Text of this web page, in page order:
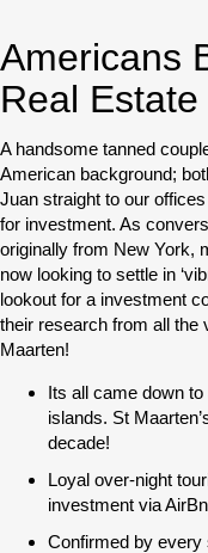
Americans
Real Estate
A handsome tanned
American background;
Juan straight to our
for investment. As
originally from New York,
now looking to settle in
lookout for a investment
their research from all the
Maarten!
Its all came down
islands. St
decade!
Loyal over-night
investment via
Confirmed by every